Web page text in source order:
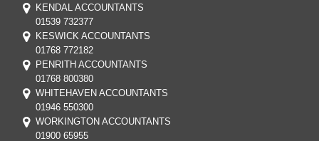
KENDAL ACCOUNTANTS
01539 732377
KESWICK ACCOUNTANTS
01768 772182
PENRITH ACCOUNTANTS
01768 800380
WHITEHAVEN ACCOUNTANTS
01946 550300
WORKINGTON ACCOUNTANTS
01900 65955